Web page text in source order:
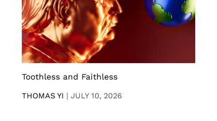
Toothless and Faithless
THOMAS YI | JULY 10, 2026